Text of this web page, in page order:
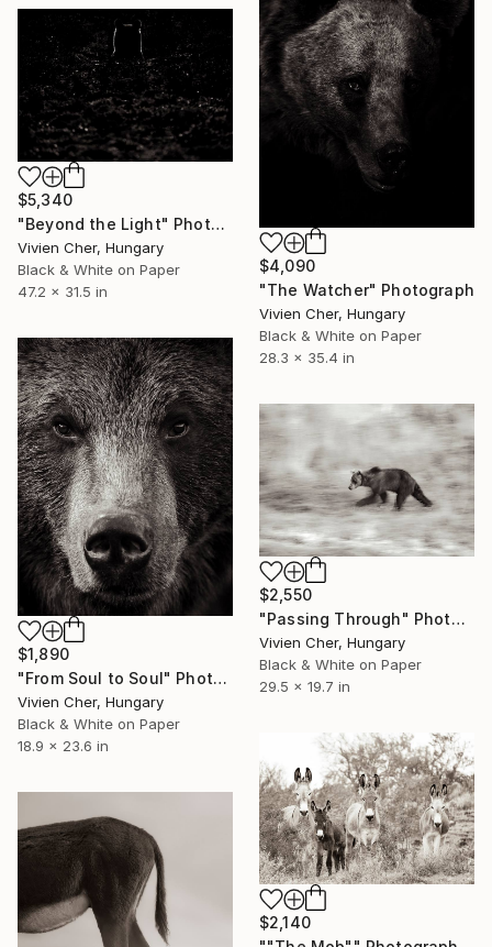
$4,090
"The Watcher" Photograph
Vivien Cher, Hungary
Black & White on Paper
28.3 x 35.4 in
$5,340
"Beyond the Light" Photograph
Vivien Cher, Hungary
Black & White on Paper
47.2 x 31.5 in
$1,890
"From Soul to Soul" Photograph
Vivien Cher, Hungary
Black & White on Paper
18.9 x 23.6 in
$2,550
"Passing Through" Photograph
Vivien Cher, Hungary
Black & White on Paper
29.5 x 19.7 in
$2,140